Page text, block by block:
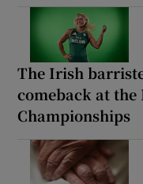
The Irish
comeback at the
Championships